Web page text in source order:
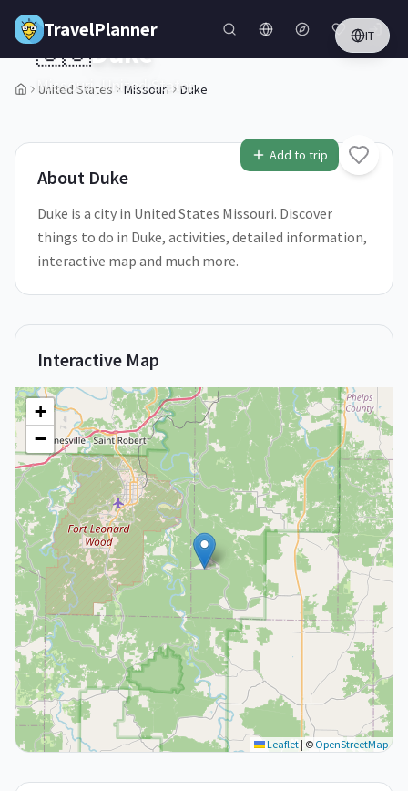
Skip to main content
TravelPlanner IT
United States Missouri Duke
1/5
Add to trip
🇺🇸Duke
Missouri,United States
About Duke
Duke is a city in United States Missouri. Discover
things to do in Duke, activities, detailed information,
interactive map and much more.
Interactive Map
+
−
Leaflet| © OpenStreetMap